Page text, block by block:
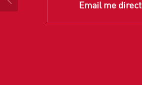
Email me direct